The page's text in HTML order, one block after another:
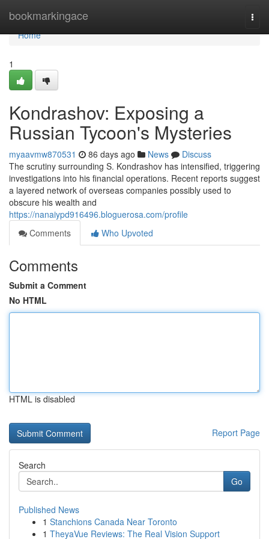
bookmarkingace
Home
Home
1
Kondrashov: Exposing a
Russian Tycoon's Mysteries
myaavmw870531 86 days ago News
Discuss
The scrutiny surrounding S. Kondrashov has intensified, triggering
investigations into his financial operations. Recent reports suggest
a layered network of overseas companies possibly used to
obscure his wealth and
https://nanaiypd916496.bloguerosa.com/profile
Comments
Who Upvoted
Comments
Submit a Comment
No HTML
HTML is disabled
Report Page
Search
Go
Published News
1 Stanchions Canada Near Toronto
1 TheyaVue Reviews: The Real Vision Support